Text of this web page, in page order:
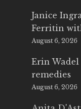
Janice
Ferritin
August 6, 2026
Erin Wadel
remedies
August 6, 2026